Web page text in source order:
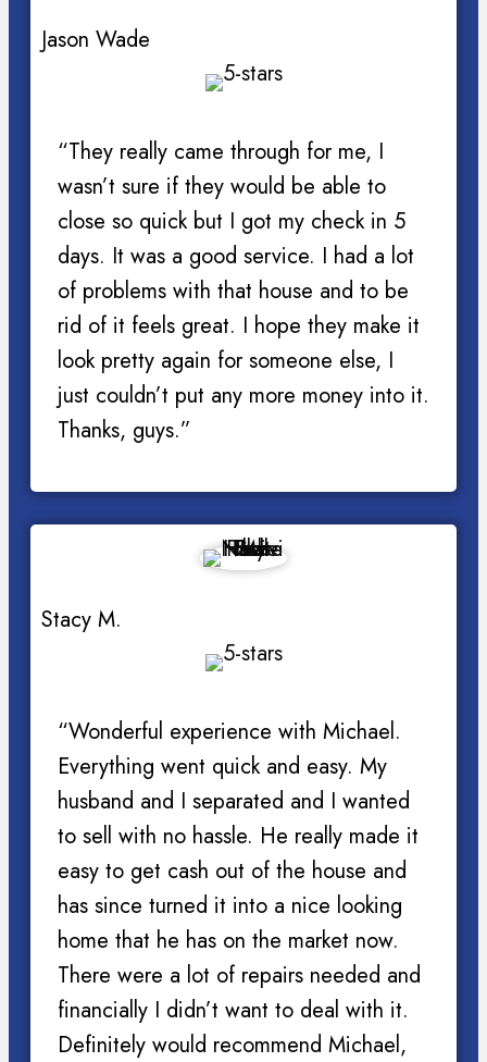
Jason Wade
“They really came through for me, I
wasn’t sure if they would be able to
close so quick but I got my check in 5
days. It was a good service. I had a lot
of problems with that house and to be
rid of it feels great. I hope they make it
look pretty again for someone else, I
just couldn’t put any more money into it.
Thanks, guys.”
Stacy M.
“Wonderful experience with Michael.
Everything went quick and easy. My
husband and I separated and I wanted
to sell with no hassle. He really made it
easy to get cash out of the house and
has since turned it into a nice looking
home that he has on the market now.
There were a lot of repairs needed and
financially I didn’t want to deal with it.
Definitely would recommend Michael,